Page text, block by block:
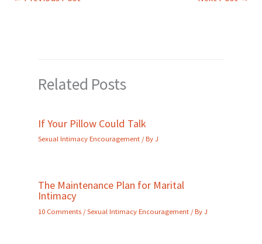
Related Posts
If Your Pillow Could Talk
Sexual Intimacy Encouragement / ByJ
The Maintenance Plan for Marital
Intimacy
10 Comments /Sexual Intimacy Encouragement / ByJ